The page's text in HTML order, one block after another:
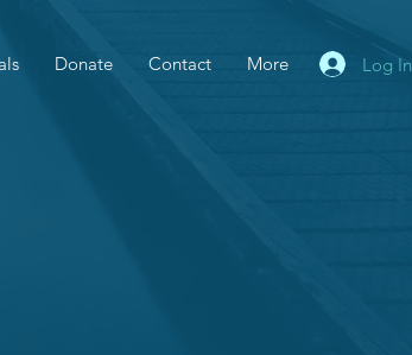
Donate Contact More Log In